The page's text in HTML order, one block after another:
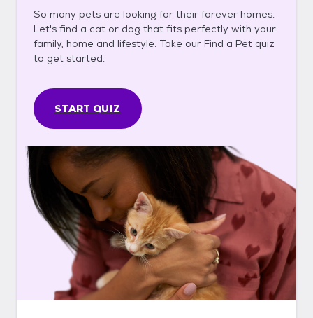
So many pets are looking for their forever homes.
Let's find a cat or dog that fits perfectly with your
family, home and lifestyle. Take our Find a Pet quiz
to get started.
START QUIZ